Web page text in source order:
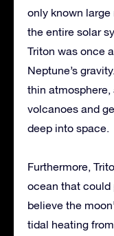
only known
the entire solar
Triton was once
Neptune’s
thin
volcanoes and
deep into space.
Furthermore,
ocean that could
believe the
tidal heating